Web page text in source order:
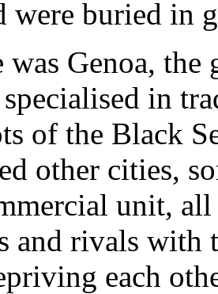
were buried in
was Genoa,
specialised in
of the Black
other cities,
unit,
and rivals with
each